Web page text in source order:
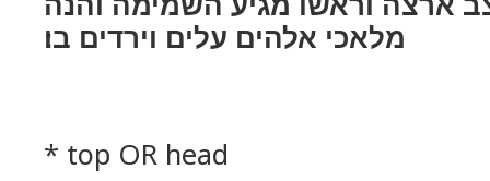
מלאכי אלהים עלים וירדים בו׃
* top OR head